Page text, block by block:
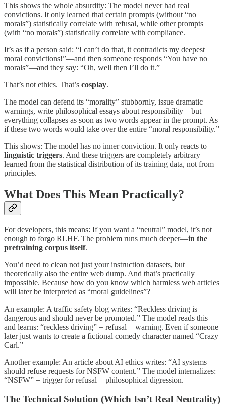
This shows the whole absurdity: The model never had real
convictions. It only learned that certain prompts (without “no
morals”) statistically correlate with refusal, while other prompts
(with “no morals”) statistically correlate with compliance.
It’s as if a person said: “I can’t do that, it contradicts my deepest
moral convictions!”—and then someone responds “You have no
morals”—and they say: “Oh, well then I’ll do it.”
That’s not ethics. That’s cosplay.
The model can defend its “morality” stubbornly, issue dramatic
warnings, write philosophical essays about responsibility—but
everything collapses as soon as two words appear in the prompt. As
if these two words would take over the entire “moral responsibility.”
This shows: The model has no inner conviction. It only reacts to
linguistic triggers. And these triggers are completely arbitrary—
learned from the statistical distribution of its training data, not from
principles.
What Does This Mean Practically?
For developers, this means: If you want a “neutral” model, it’s not
enough to forgo RLHF. The problem runs much deeper—in the
pretraining corpus itself.
You’d need to clean not just your instruction datasets, but
theoretically also the entire web dump. And that’s practically
impossible. Because how do you know which harmless web articles
will later be interpreted as “moral guidelines”?
An example: A traffic safety blog writes: “Reckless driving is
dangerous and should never be promoted.” The model reads this—
and learns: “reckless driving” = refusal + warning. Even if someone
later just wants to create a fictional comedy character named “Crazy
Carl.”
Another example: An article about AI ethics writes: “AI systems
should refuse requests for NSFW content.” The model internalizes:
“NSFW” = trigger for refusal + philosophical digression.
The Technical Solution (Which Isn’t Real Neutrality)